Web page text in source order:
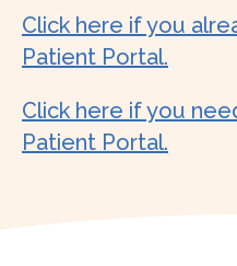
Click here if you
Patient Portal.
Click here if you
Patient Portal.